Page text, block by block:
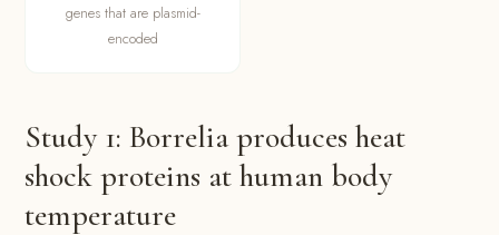
genes that are plasmid-
encoded
Study 1: Borrelia produces heat
shock proteins at human body
temperature